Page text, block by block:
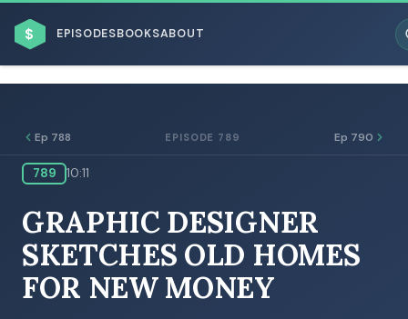
$ EPISODESBOOKSABOUT
BROWSE BY BUSINESS MODEL
Ep 788 EPISODE 789 Ep 790
789 10:11
GRAPHIC DESIGNER
SKETCHES OLD HOMES
FOR NEW MONEY